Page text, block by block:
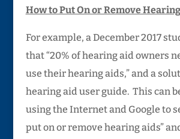
How to Put On or Remove
For example, a December 2017
that “20% of hearing aid owners
use their hearing aids,” and a
hearing aid user guide. This can
using the Internet and Google to
put on or remove hearing aids”